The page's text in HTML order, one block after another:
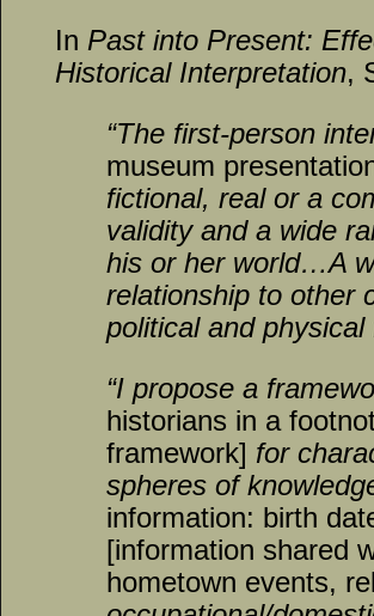
In Past into Present:
Historical Interpretation,
“The first-person
museum
fictional, real or a
validity and a wide
his or her world…A
relationship to other
political and physical
“I propose a
historians in a
framework] for
spheres of
information: birth
[information shared
hometown events,